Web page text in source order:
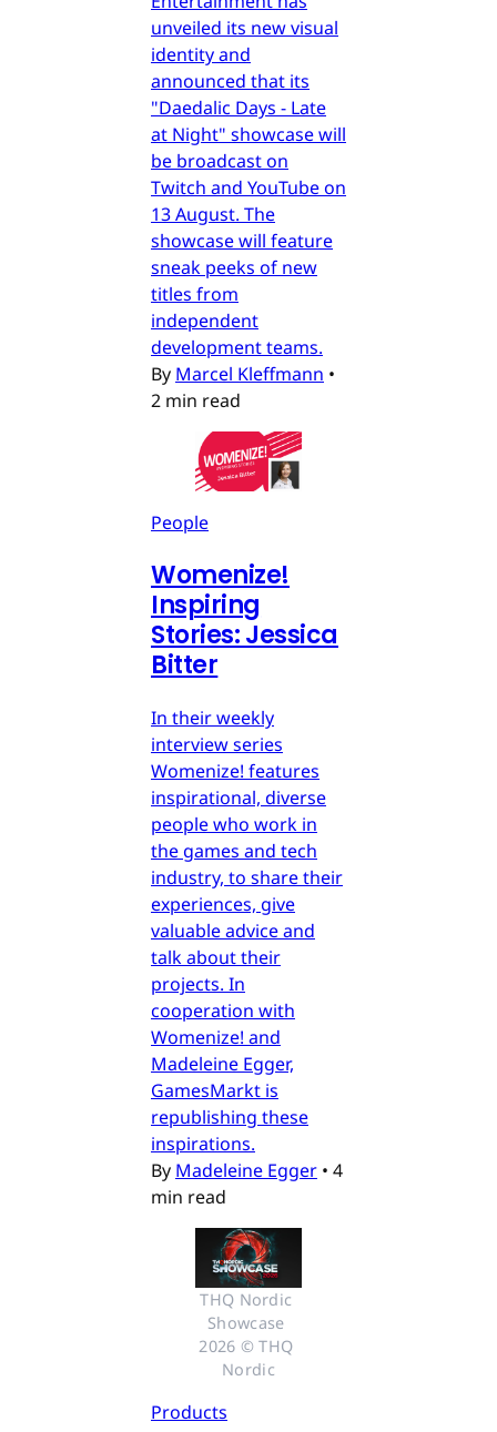
unveiled its new visual
identity and
announced that its
"Daedalic Days - Late
at Night" showcase will
be broadcast on
Twitch and YouTube on
13 August. The
showcase will feature
sneak peeks of new
titles from
independent
development teams.
By Marcel Kleffmann •
2 min read
People
Womenize!
Inspiring
Stories: Jessica
Bitter
In their weekly
interview series
Womenize! features
inspirational, diverse
people who work in
the games and tech
industry, to share their
experiences, give
valuable advice and
talk about their
projects. In
cooperation with
Womenize! and
Madeleine Egger,
GamesMarkt is
republishing these
inspirations.
By Madeleine Egger • 4
min read
THQ Nordic
Showcase
2026 © THQ
Nordic
Products